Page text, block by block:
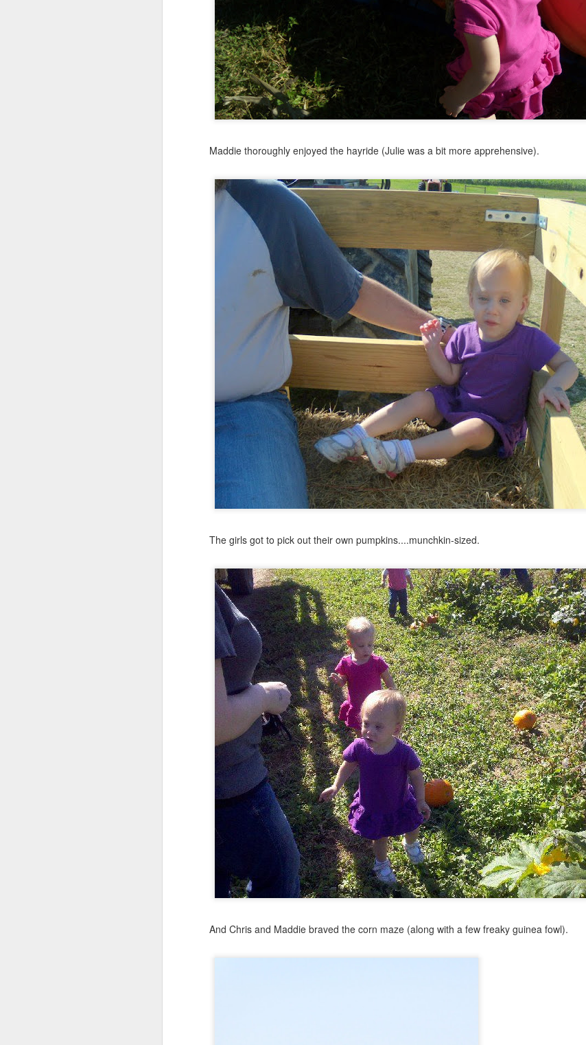
Maddie thoroughly enjoyed the hayride (Julie was a bit more apprehensive).
The girls got to pick out their own pumpkins....munchkin-sized.
And Chris and Maddie braved the corn maze (along with a few freaky guinea fowl).
26th June 2014byAnonymous
Add a comment
Psst...
Anybody out there?
Thought I might tease you with a recent pic of the girls.
This is from their last day of preschool in late May.
Julie on left, Maddie right
They are beyond excited for kindergarten. KINDERGARTEN, people.
Posted24th June 2014byAnonymous